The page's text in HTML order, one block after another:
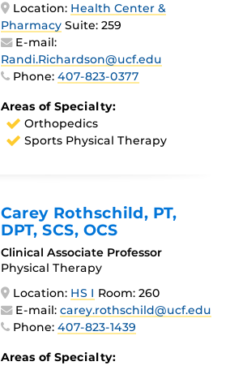
Location: Health Center &
Pharmacy Suite: 259
E-mail:
Randi.Richardson@ucf.edu
Phone:407-823-0377
Areas of Specialty:
Orthopedics
Sports Physical Therapy
Carey Rothschild, PT,
DPT, SCS, OCS
Clinical Associate Professor
Physical Therapy
Location: HS I Room: 260
E-mail:carey.rothschild@ucf.edu
Phone:407-823-1439
Areas of Specialty: